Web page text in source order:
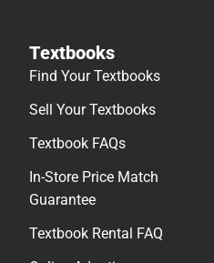
Textbooks
Find Your Textbooks
Sell Your Textbooks
Textbook FAQs
In-Store Price Match
Guarantee
Textbook Rental FAQ